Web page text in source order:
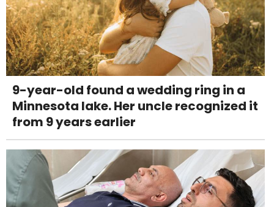
9-year-old found a wedding ring in a
Minnesota lake. Her uncle recognized it
from 9 years earlier